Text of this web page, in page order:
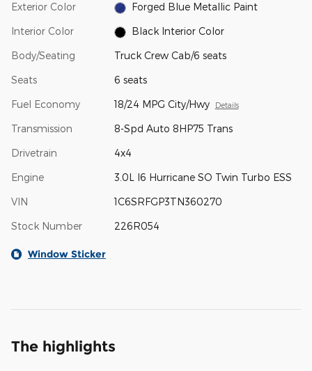
Exterior Color Forged Blue Metallic Paint
Interior Color Black Interior Color
Body/Seating Truck Crew Cab/6 seats
Seats 6 seats
Fuel Economy 18/24 MPG City/Hwy Details
Transmission 8-Spd Auto 8HP75 Trans
Drivetrain 4x4
Engine 3.0L I6 Hurricane SO Twin Turbo ESS
VIN 1C6SRFGP3TN360270
Stock Number 226R054
Window Sticker
The highlights